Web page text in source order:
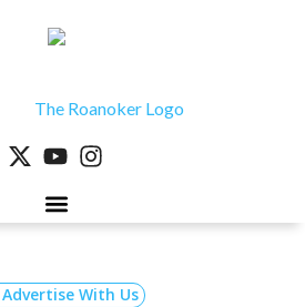
Advertise With Us